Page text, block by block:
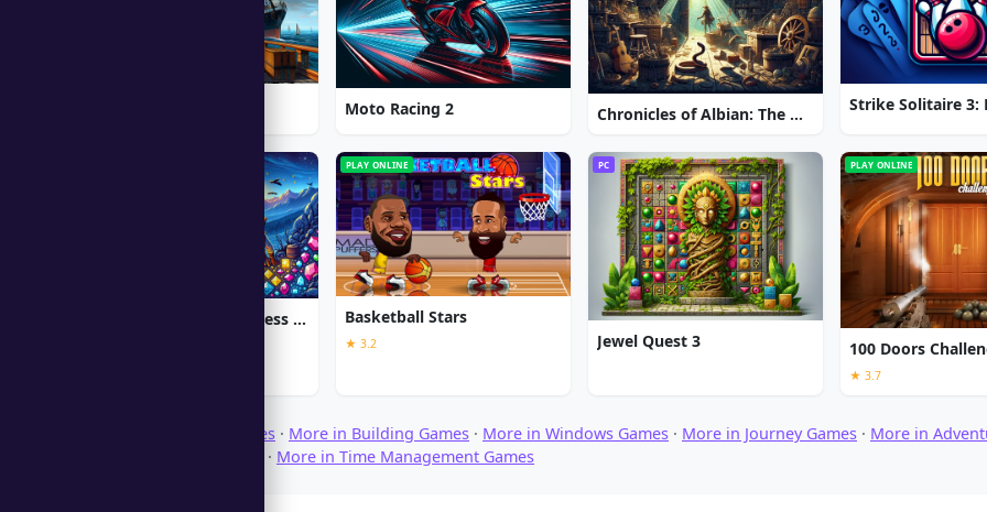
Moto Racing 2 Chronicles of Albian: The Magic Convention
Jewel Quest The Sleepless Star
PLAY ONLINE
Basketball Stars
★ 3.2
PC
Jewel Quest 3
PLAY ONLINE
100 Doors
★ 3.7
Browse Download Games · More in Building Games · More in Windows Games · More in Journey Games · More in
· More in Time Management Games